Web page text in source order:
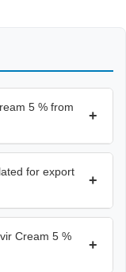
5 % from
+
for export
+
Cream 5 %
+